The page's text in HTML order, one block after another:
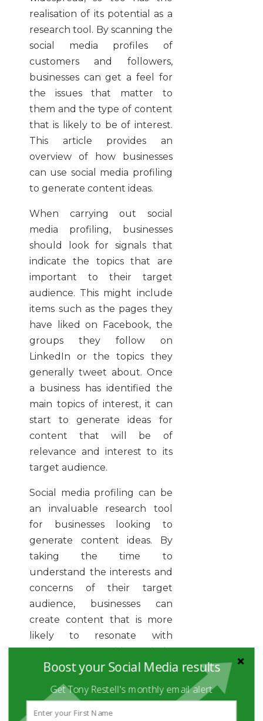
realisation of its potential as a
research tool. By scanning the
social media profiles of
customers and followers,
businesses can get a feel for
the issues that matter to
them and the type of content
that is likely to be of interest.
This article provides an
overview of how businesses
can use social media profiling
to generate content ideas.
When carrying out social
media profiling, businesses
should look for signals that
indicate the topics that are
important to their target
audience. This might include
items such as the pages they
have liked on Facebook, the
groups they follow on
LinkedIn or the topics they
generally tweet about. Once
a business has identified the
main topics of interest, it can
start to generate ideas for
content that will be of
relevance and interest to its
target audience.
Social media profiling can be
an invaluable research tool
for businesses looking to
generate content ideas. By
taking the time to
understand the interests and
concerns of their target
audience, businesses can
create content that is more
likely to resonate with
readers. In turn, this can help
businesses to build stronger
relationships with their
customers and followers.
Boost your Social Media results
Get Tony Restell's monthly email alert